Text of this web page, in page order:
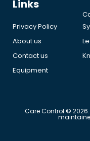
Links
Privacy Policy
About us
Contact us
Equipment
Care Control ©